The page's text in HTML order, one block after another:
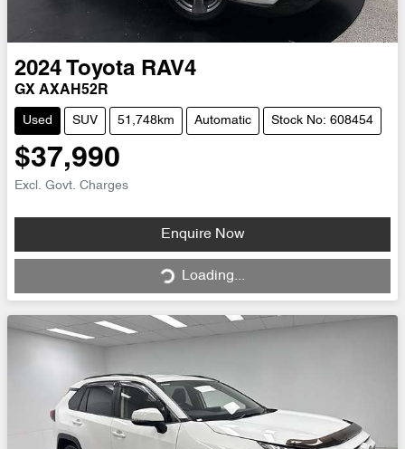
2024 Toyota RAV4
GX AXAH52R
Used SUV 51,748km Automatic Stock No: 608454
$37,990
Excl. Govt. Charges
Enquire Now
Loading...Loading...